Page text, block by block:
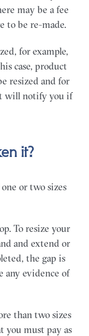
may be a fee
to be re-made.
for example,
case, product
resized and for
will notify you if
it?
or two sizes
To resize your
and extend or
the gap is
any evidence of
than two sizes
you must pay as